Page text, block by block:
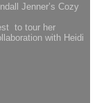
Jenner’s Cozy
to tour her
with Heidi